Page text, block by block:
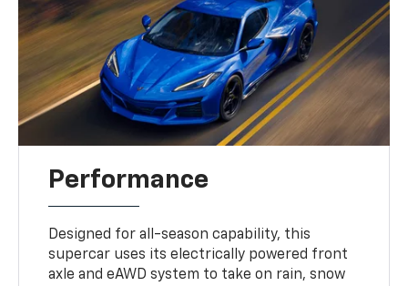
Performance
Designed for all-season capability, this
supercar uses its electrically powered front
axle and eAWD system to take on rain, snow